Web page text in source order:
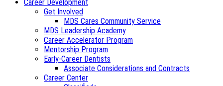
Career Development
Get Involved
MDS Cares Community Service
MDS Leadership Academy
Career Accelerator Program
Mentorship Program
Early-Career Dentists
Associate Considerations and Contracts
Career Center